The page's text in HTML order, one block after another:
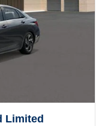
Limited